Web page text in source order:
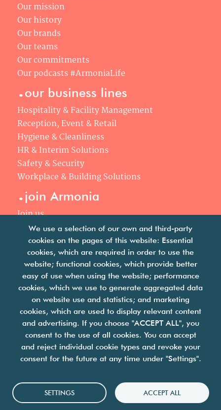
Our mission
Our history
Our brands
Our teams
Our commitments
Our podcasts #ArmoniaLife
.our business lines
Hospitality & Facility Management
Reception, Event & Retail
Hygiene & Cleanliness
HR & Interim Solutions
Safety & Security
Workplace & Building Solutions
.join Armonia
Join us
Our philosophy
Your career
.news
Articles & press releases
We use a selection of our own and third-party
cookies on the pages of this website: Essential
cookies, which are required in order to use the
website; functional cookies, which provide better
easy of use when using the website; performance
cookies, which we use to generate aggregated data
on website use and statistics; and marketing
cookies, which are used to display relevant content
and advertising. If you choose "ACCEPT ALL", you
consent to the use of all cookies. You can accept
and reject individual cookie types and revoke your
consent for the future at any time under "Settings".
SETTINGS ACCEPT ALL
we are facility solutions
personal data protection policy
Cookies